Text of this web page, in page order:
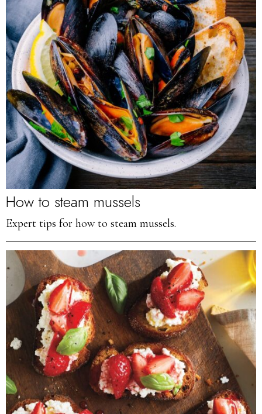
How to steam mussels
Expert tips for how to steam mussels.